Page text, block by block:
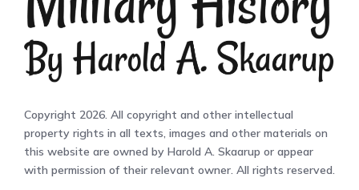
Copyright 2026. All copyright and other intellectual
property rights in all texts, images and other materials on
this website are owned by Harold A. Skaarup or appear
with permission of their relevant owner. All rights reserved.